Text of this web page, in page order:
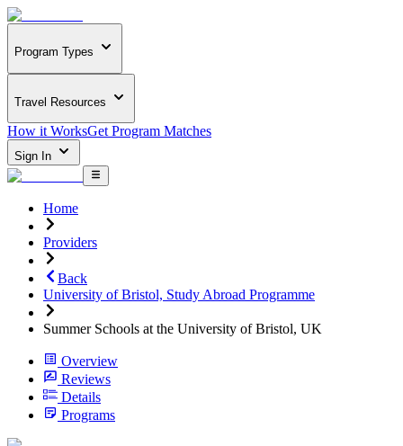
Program Types
Travel Resources
How it WorksGet Program Matches
Sign In
Home
Providers
Back
University of Bristol, Study Abroad Programme
Summer Schools at the University of Bristol, UK
Overview
Reviews
Details
Programs